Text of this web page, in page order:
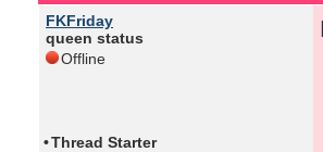
FKFriday
queen status
Offline
•Thread Starter